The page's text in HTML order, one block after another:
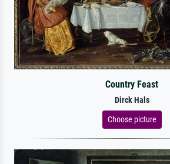
Country Feast
Dirck Hals
Choose picture